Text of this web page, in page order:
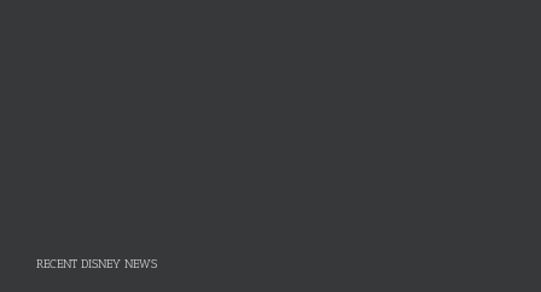
RECENT DISNEY NEWS